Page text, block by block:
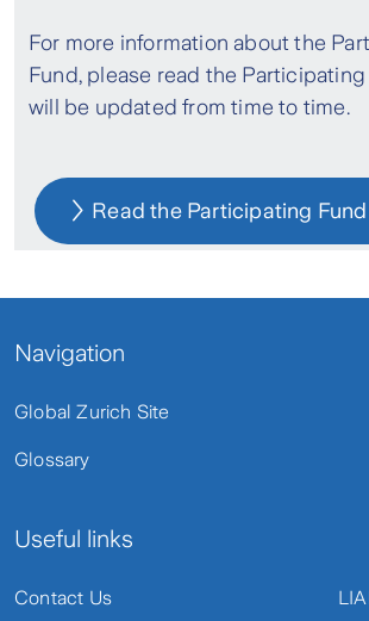
For more information about the
Fund, please read the Participating
will be updated from time to time.
Read the Participating
Navigation
Global Zurich Site
Glossary
Useful links
Contact Us